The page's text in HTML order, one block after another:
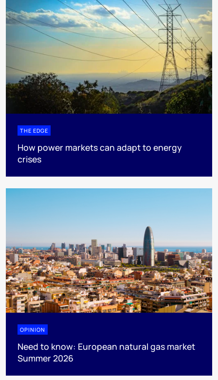
THE EDGE
How power markets can adapt to energy
crises
OPINION
Need to know: European natural gas market
Summer 2026